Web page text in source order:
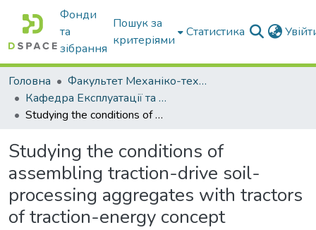
Фонди
та
зібрання
Пошук за
критеріями
Статистика
Головна
Факультет Механіко-технологічний
Кафедра Експлуатації та технічного сервісу машин
Studying the conditions of assembling traction-drive soil-processing aggregates with tractors of traction-energy concept
Studying the conditions of
assembling traction-drive soil-
processing aggregates with tractors
of traction-energy concept